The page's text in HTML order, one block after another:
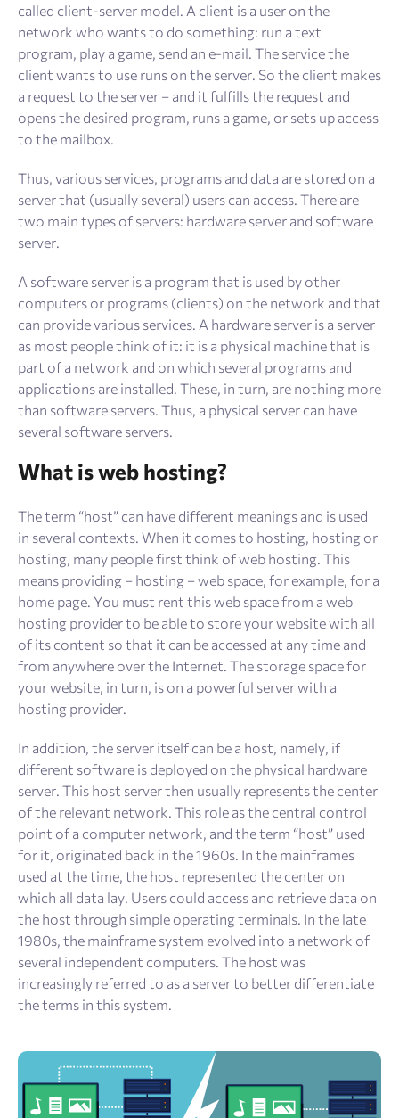
called client-server model. A client is a user on the
network who wants to do something: run a text
program, play a game, send an e-mail. The service the
client wants to use runs on the server. So the client makes
a request to the server – and it fulfills the request and
opens the desired program, runs a game, or sets up access
to the mailbox.
Thus, various services, programs and data are stored on a
server that (usually several) users can access. There are
two main types of servers: hardware server and software
server.
A software server is a program that is used by other
computers or programs (clients) on the network and that
can provide various services. A hardware server is a server
as most people think of it: it is a physical machine that is
part of a network and on which several programs and
applications are installed. These, in turn, are nothing more
than software servers. Thus, a physical server can have
several software servers.
What is web hosting?
The term “host” can have different meanings and is used
in several contexts. When it comes to hosting, hosting or
hosting, many people first think of web hosting. This
means providing – hosting – web space, for example, for a
home page. You must rent this web space from a web
hosting provider to be able to store your website with all
of its content so that it can be accessed at any time and
from anywhere over the Internet. The storage space for
your website, in turn, is on a powerful server with a
hosting provider.
In addition, the server itself can be a host, namely, if
different software is deployed on the physical hardware
server. This host server then usually represents the center
of the relevant network. This role as the central control
point of a computer network, and the term “host” used
for it, originated back in the 1960s. In the mainframes
used at the time, the host represented the center on
which all data lay. Users could access and retrieve data on
the host through simple operating terminals. In the late
1980s, the mainframe system evolved into a network of
several independent computers. The host was
increasingly referred to as a server to better differentiate
the terms in this system.